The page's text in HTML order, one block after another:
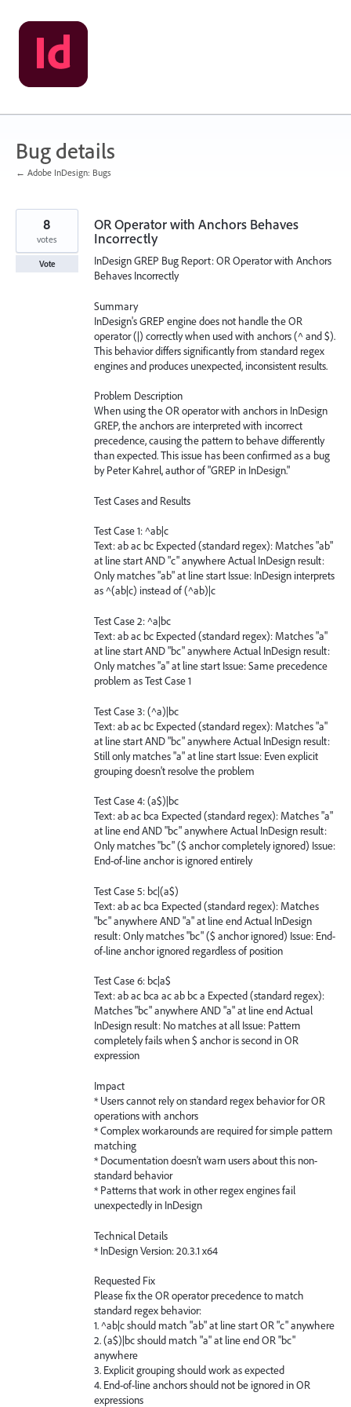
Skip
to
content
Bug details
← Adobe InDesign: Bugs
OR Operator with Anchors Behaves
Incorrectly
InDesign GREP Bug Report: OR Operator with Anchors
Behaves Incorrectly
Summary
InDesign's GREP engine does not handle the OR
operator (|) correctly when used with anchors (^ and $).
This behavior differs significantly from standard regex
engines and produces unexpected, inconsistent results.
Problem Description
When using the OR operator with anchors in InDesign
GREP, the anchors are interpreted with incorrect
precedence, causing the pattern to behave differently
than expected. This issue has been confirmed as a bug
by Peter Kahrel, author of "GREP in InDesign."
Test Cases and Results
Test Case 1: ^ab|c
Text: ab ac bc Expected (standard regex): Matches "ab"
at line start AND "c" anywhere Actual InDesign result:
Only matches "ab" at line start Issue: InDesign interprets
as ^(ab|c) instead of (^ab)|c
Test Case 2: ^a|bc
Text: ab ac bc Expected (standard regex): Matches "a"
at line start AND "bc" anywhere Actual InDesign result:
Only matches "a" at line start Issue: Same precedence
problem as Test Case 1
Test Case 3: (^a)|bc
Text: ab ac bc Expected (standard regex): Matches "a"
at line start AND "bc" anywhere Actual InDesign result:
Still only matches "a" at line start Issue: Even explicit
grouping doesn't resolve the problem
Test Case 4: (a$)|bc
Text: ab ac bca Expected (standard regex): Matches "a"
at line end AND "bc" anywhere Actual InDesign result:
Only matches "bc" ($ anchor completely ignored) Issue:
End-of-line anchor is ignored entirely
Test Case 5: bc|(a$)
Text: ab ac bca Expected (standard regex): Matches
"bc" anywhere AND "a" at line end Actual InDesign
result: Only matches "bc" ($ anchor ignored) Issue: End-
of-line anchor ignored regardless of position
Test Case 6: bc|a$
Text: ab ac bca ac ab bc a Expected (standard regex):
Matches "bc" anywhere AND "a" at line end Actual
InDesign result: No matches at all Issue: Pattern
completely fails when $ anchor is second in OR
expression
Impact
* Users cannot rely on standard regex behavior for OR
operations with anchors
* Complex workarounds are required for simple pattern
matching
* Documentation doesn't warn users about this non-
standard behavior
* Patterns that work in other regex engines fail
unexpectedly in InDesign
Technical Details
* InDesign Version: 20.3.1 x64
Requested Fix
Please fix the OR operator precedence to match
standard regex behavior:
1. ^ab|c should match "ab" at line start OR "c" anywhere
2. (a$)|bc should match "a" at line end OR "bc"
anywhere
3. Explicit grouping should work as expected
4. End-of-line anchors should not be ignored in OR
expressions
8
votes
Vote